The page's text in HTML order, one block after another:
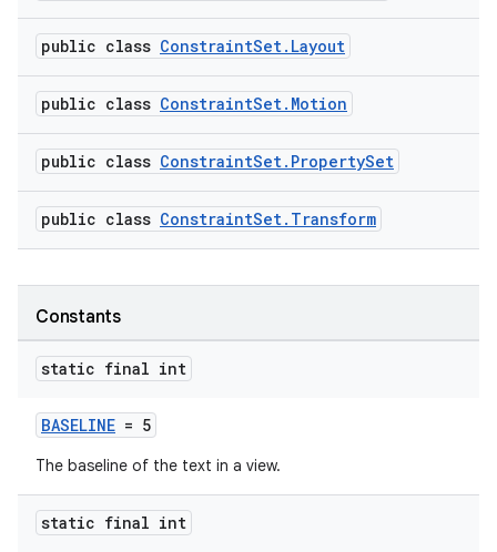
public class ConstraintSet.Layout
public class ConstraintSet.Motion
public class ConstraintSet.PropertySet
public class ConstraintSet.Transform
Constants
static final int
BASELINE = 5
The baseline of the text in a view.
static final int